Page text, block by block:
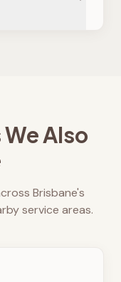
Also
Brisbane's
service areas.